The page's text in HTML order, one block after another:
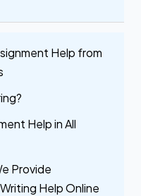
Help from
Help in All
Provide
Help Online